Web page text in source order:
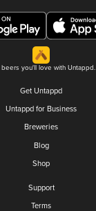
beers you'll love with Untappd.
Get Untappd
Untappd for Business
Breweries
Blog
Shop
Support
Terms